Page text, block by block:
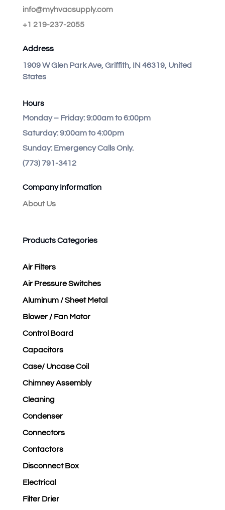
info@myhvacsupply.com
+1 219-237-2055
Address
1909 W Glen Park Ave, Griffith, IN 46319, United
States
Hours
Monday – Friday:9:00am to 6:00pm
Saturday:9:00am to 4:00pm
Sunday:Emergency Calls Only.
(773) 791-3412
Company Information
About Us
Products Categories
Air Filters
Air Pressure Switches
Aluminum / Sheet Metal
Blower / Fan Motor
Control Board
Capacitors
Case/ Uncase Coil
Chimney Assembly
Cleaning
Condenser
Connectors
Contactors
Disconnect Box
Electrical
Filter Drier